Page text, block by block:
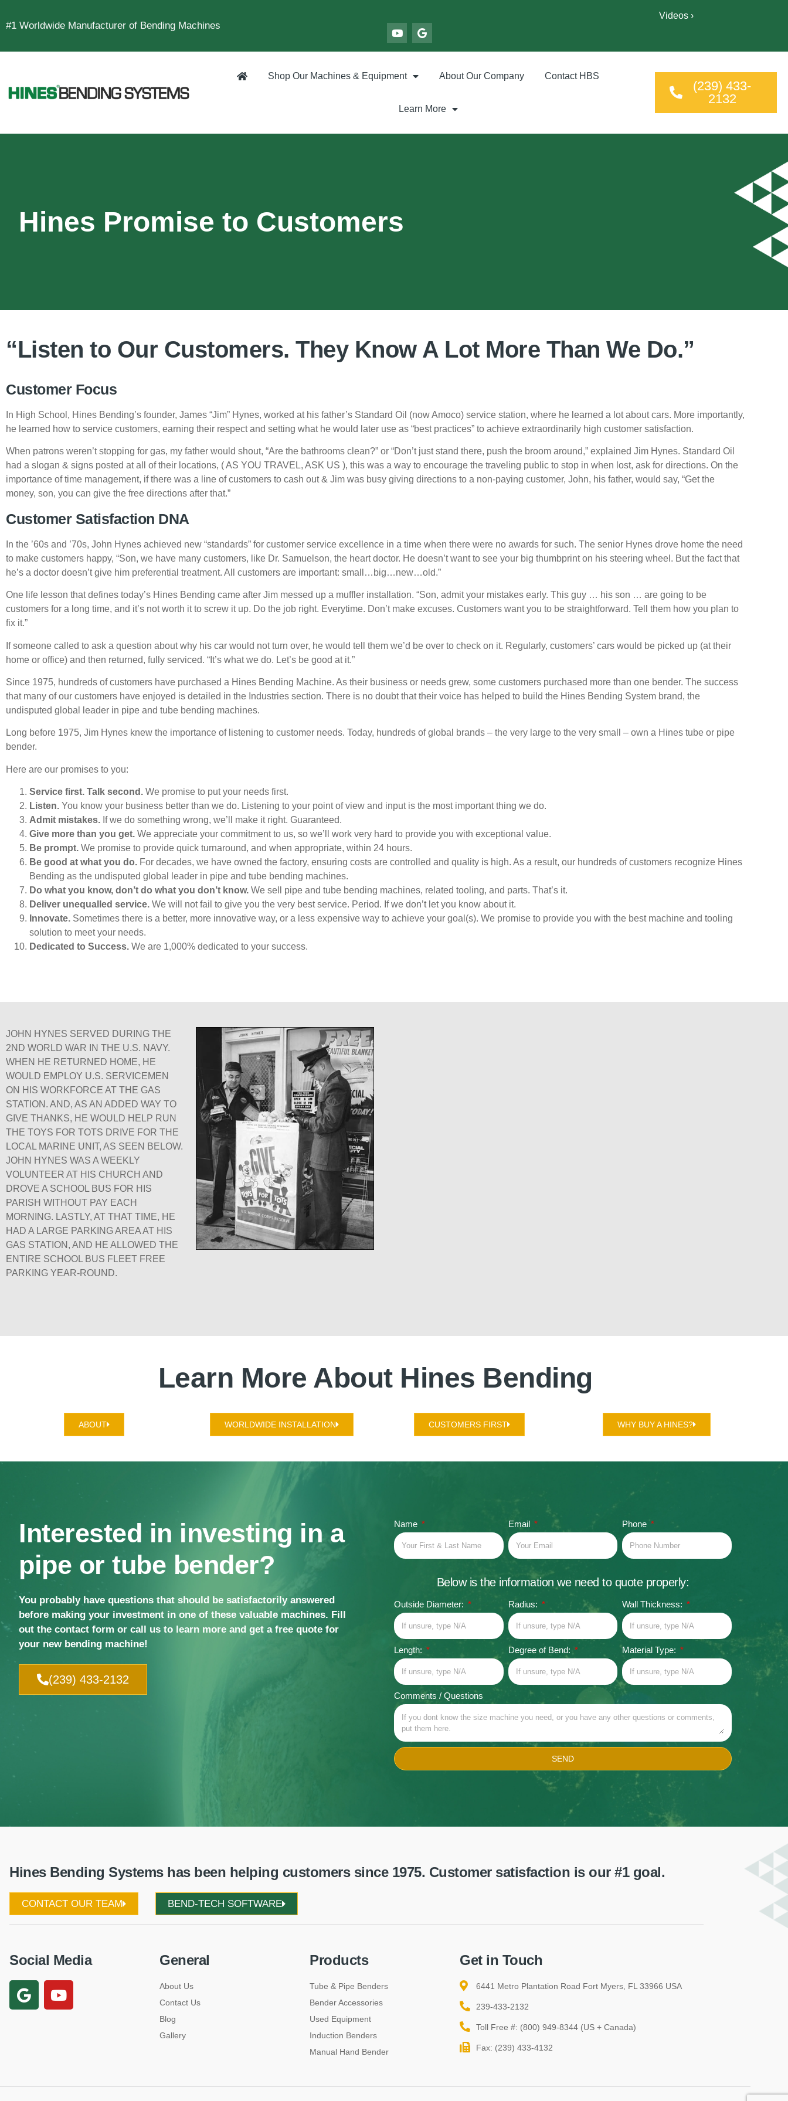
#1 Worldwide Manufacturer of Bending Machines
Videos ›
Shop Our Machines & Equipment About Our Company Contact HBS
Learn More
(239) 433-
2132
Hines Promise to Customers
“Listen to Our Customers. They Know A Lot More Than We Do.”
Customer Focus
In High School, Hines Bending’s founder, James “Jim” Hynes, worked at his father’s Standard Oil (now Amoco) service station, where he learned a lot about cars. More importantly,
he learned how to service customers, earning their respect and setting what he would later use as “best practices” to achieve extraordinarily high customer satisfaction.
When patrons weren’t stopping for gas, my father would shout, “Are the bathrooms clean?” or “Don’t just stand there, push the broom around,” explained Jim Hynes. Standard Oil
had a slogan & signs posted at all of their locations, ( AS YOU TRAVEL, ASK US ), this was a way to encourage the traveling public to stop in when lost, ask for directions. On the
importance of time management, if there was a line of customers to cash out & Jim was busy giving directions to a non-paying customer, John, his father, would say, “Get the
money, son, you can give the free directions after that.”
Customer Satisfaction DNA
In the ’60s and ’70s, John Hynes achieved new “standards” for customer service excellence in a time when there were no awards for such. The senior Hynes drove home the need
to make customers happy, “Son, we have many customers, like Dr. Samuelson, the heart doctor. He doesn’t want to see your big thumbprint on his steering wheel. But the fact that
he’s a doctor doesn’t give him preferential treatment. All customers are important: small…big…new…old.”
One life lesson that defines today’s Hines Bending came after Jim messed up a muffler installation. “Son, admit your mistakes early. This guy … his son … are going to be
customers for a long time, and it’s not worth it to screw it up. Do the job right. Everytime. Don’t make excuses. Customers want you to be straightforward. Tell them how you plan to
fix it.”
If someone called to ask a question about why his car would not turn over, he would tell them we’d be over to check on it. Regularly, customers’ cars would be picked up (at their
home or office) and then returned, fully serviced. “It’s what we do. Let’s be good at it.”
Since 1975, hundreds of customers have purchased a Hines Bending Machine. As their business or needs grew, some customers purchased more than one bender. The success
that many of our customers have enjoyed is detailed in the Industries section. There is no doubt that their voice has helped to build the Hines Bending System brand, the
undisputed global leader in pipe and tube bending machines.
Long before 1975, Jim Hynes knew the importance of listening to customer needs. Today, hundreds of global brands – the very large to the very small – own a Hines tube or pipe
bender.
Here are our promises to you:
Service first. Talk second. We promise to put your needs first.
Listen. You know your business better than we do. Listening to your point of view and input is the most important thing we do.
Admit mistakes. If we do something wrong, we’ll make it right. Guaranteed.
Give more than you get. We appreciate your commitment to us, so we’ll work very hard to provide you with exceptional value.
Be prompt. We promise to provide quick turnaround, and when appropriate, within 24 hours.
Be good at what you do. For decades, we have owned the factory, ensuring costs are controlled and quality is high. As a result, our hundreds of customers recognize Hines
Bending as the undisputed global leader in pipe and tube bending machines.
Do what you know, don’t do what you don’t know. We sell pipe and tube bending machines, related tooling, and parts. That’s it.
Deliver unequalled service. We will not fail to give you the very best service. Period. If we don’t let you know about it.
Innovate. Sometimes there is a better, more innovative way, or a less expensive way to achieve your goal(s). We promise to provide you with the best machine and tooling
solution to meet your needs.
Dedicated to Success. We are 1,000% dedicated to your success.
JOHN HYNES SERVED DURING THE
2ND WORLD WAR IN THE U.S. NAVY.
WHEN HE RETURNED HOME, HE
WOULD EMPLOY U.S. SERVICEMEN
ON HIS WORKFORCE AT THE GAS
STATION. AND, AS AN ADDED WAY TO
GIVE THANKS, HE WOULD HELP RUN
THE TOYS FOR TOTS DRIVE FOR THE
LOCAL MARINE UNIT, AS SEEN BELOW.
JOHN HYNES WAS A WEEKLY
VOLUNTEER AT HIS CHURCH AND
DROVE A SCHOOL BUS FOR HIS
PARISH WITHOUT PAY EACH
MORNING. LASTLY, AT THAT TIME, HE
HAD A LARGE PARKING AREA AT HIS
GAS STATION, AND HE ALLOWED THE
ENTIRE SCHOOL BUS FLEET FREE
PARKING YEAR-ROUND.
Learn More About Hines Bending
ABOUT WORLDWIDE INSTALLATION CUSTOMERS FIRST WHY BUY A HINES?
Interested in investing in a
pipe or tube bender?
You probably have questions that should be satisfactorily answered
before making your investment in one of these valuable machines. Fill
out the contact form or call us to learn more and get a free quote for
your new bending machine!
(239) 433-2132
Name Email Phone
Below is the information we need to quote properly:
Outside Diameter: Radius: Wall Thickness:
Length: Degree of Bend: Material Type:
Comments / Questions
SEND
Hines Bending Systems has been helping customers since 1975. Customer satisfaction is our #1 goal.
CONTACT OUR TEAM BEND-TECH SOFTWARE
Social Media General
About Us
Contact Us
Blog
Gallery
Products
Tube & Pipe Benders
Bender Accessories
Used Equipment
Induction Benders
Manual Hand Bender
Get in Touch
6441 Metro Plantation Road Fort Myers, FL 33966 USA
239-433-2132
Toll Free #: (800) 949-8344 (US + Canada)
Fax: (239) 433-4132